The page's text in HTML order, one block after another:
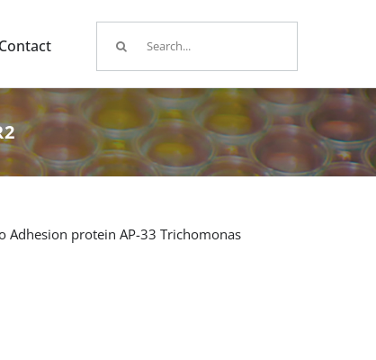
Contact
for:
protein AP-33 Trichomonas